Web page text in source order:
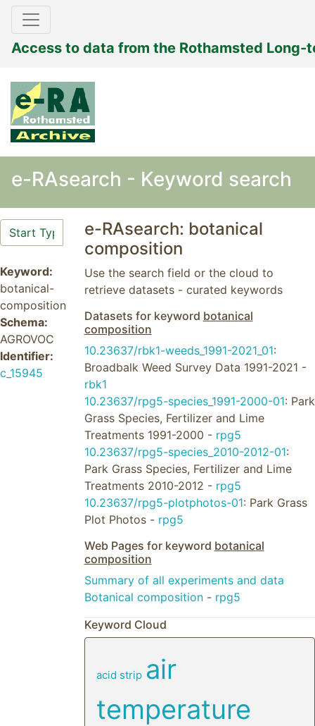
Access to data from the Rothamsted Long-
e-RAsearch - Keyword search
Keyword:
botanical-
composition
Schema:
AGROVOC
Identifier:
c_15945
e-RAsearch: botanical
composition
Use the search field or the cloud to
retrieve datasets - curated keywords
Datasets for keyword botanical
composition
10.23637/rbk1-weeds_1991-2021_01:
Broadbalk Weed Survey Data 1991-2021 -
rbk1
10.23637/rpg5-species_1991-2000-01: Park
Grass Species, Fertilizer and Lime
Treatments 1991-2000 - rpg5
10.23637/rpg5-species_2010-2012-01:
Park Grass Species, Fertilizer and Lime
Treatments 2010-2012 - rpg5
10.23637/rpg5-plotphotos-01: Park Grass
Plot Photos - rpg5
Web Pages for keyword botanical
composition
Summary of all experiments and data
Botanical composition- rpg5
Keyword Cloud
acid strip air
temperature